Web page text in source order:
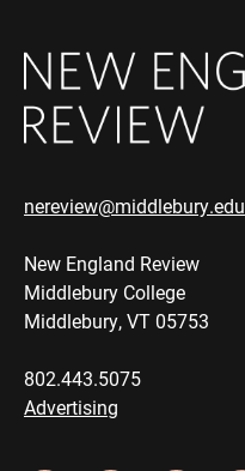
nereview@middlebury.edu
New England Review
Middlebury College
Middlebury, VT 05753
802.443.5075
Advertising